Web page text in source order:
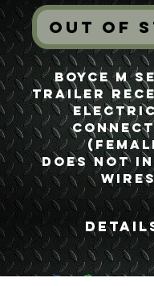
Out of
Boyce M
Trailer
Does not
wires
Boyce